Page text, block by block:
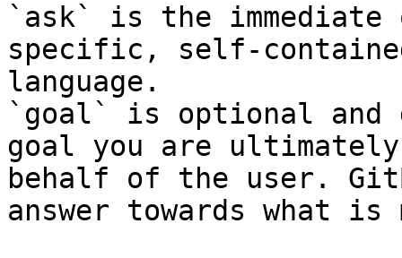
`ask` is the
specific, self-
language.
`goal` is optional and
goal you are
behalf of the user.
answer towards what